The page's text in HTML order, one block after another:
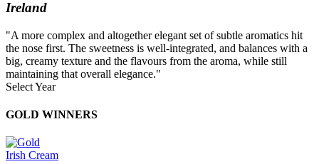
Ireland
"A more complex and altogether elegant set of subtle aromatics hit
the nose first. The sweetness is well-integrated, and balances with a
big, creamy texture and the flavours from the aroma, while still
maintaining that overall elegance."
Select Year
2026
2024
2023
GOLD WINNERS
Irish Cream